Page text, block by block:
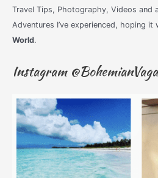
Travel Tips, Photography, Videos and
Adventures I’ve experienced, hoping it
World.
Instagram